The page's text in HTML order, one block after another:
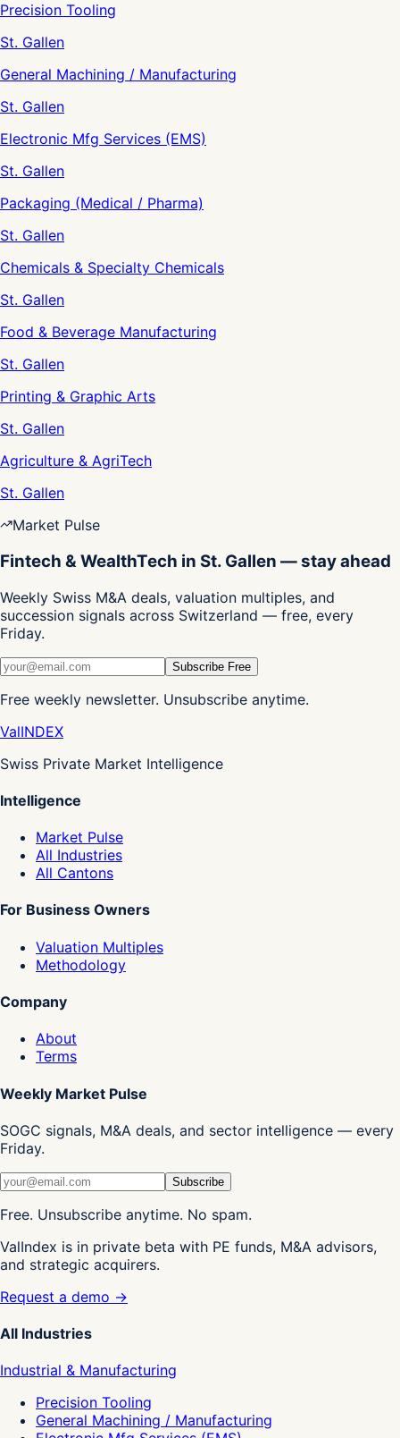
Precision Tooling
St. Gallen
General Machining / Manufacturing
St. Gallen
Electronic Mfg Services (EMS)
St. Gallen
Packaging (Medical / Pharma)
St. Gallen
Chemicals & Specialty Chemicals
St. Gallen
Food & Beverage Manufacturing
St. Gallen
Printing & Graphic Arts
St. Gallen
Agriculture & AgriTech
St. Gallen
Market Pulse
Fintech & WealthTech in St. Gallen — stay ahead
Weekly Swiss M&A deals, valuation multiples, and
succession signals across Switzerland — free, every
Friday.
Subscribe Free
Free weekly newsletter. Unsubscribe anytime.
ValINDEX
Swiss Private Market Intelligence
Intelligence
Market Pulse
All Industries
All Cantons
For Business Owners
Valuation Multiples
Methodology
Company
About
Terms
Weekly Market Pulse
SOGC signals, M&A deals, and sector intelligence — every
Friday.
Subscribe
Free. Unsubscribe anytime. No spam.
ValIndex is in private beta with PE funds, M&A advisors,
and strategic acquirers.
Request a demo →
All Industries
Industrial & Manufacturing
Precision Tooling
General Machining / Manufacturing